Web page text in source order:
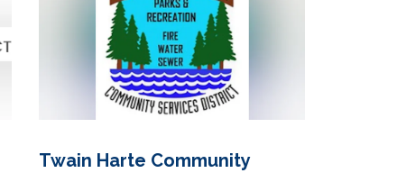
Twain Harte Community